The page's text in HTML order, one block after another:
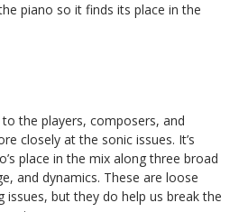
piano so it finds its place in the
to the players, composers, and
closely at the sonic issues. It’s
place in the mix along three broad
and dynamics. These are loose
issues, but they do help us break the